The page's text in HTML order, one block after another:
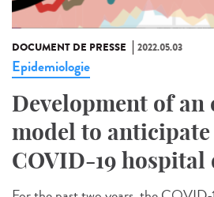
DOCUMENT DE PRESSE 2022.05.03
Epidemiologie
Development of an
model to
COVID-19 hospital